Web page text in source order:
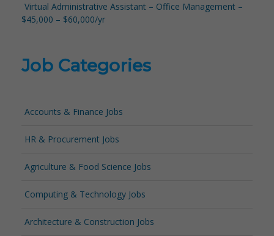
Virtual Administrative Assistant – Office Management –
$45,000 – $60,000/yr
Job Categories
Accounts & Finance Jobs
HR & Procurement Jobs
Agriculture & Food Science Jobs
Computing & Technology Jobs
Architecture & Construction Jobs